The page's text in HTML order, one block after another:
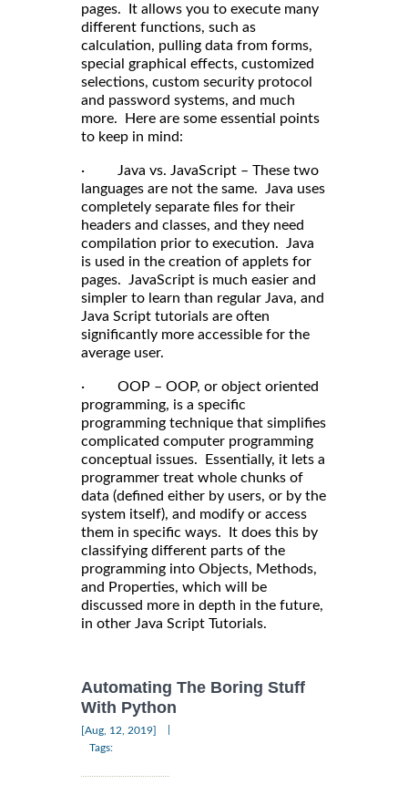
pages. It allows you to execute many
different functions, such as
calculation, pulling data from forms,
special graphical effects, customized
selections, custom security protocol
and password systems, and much
more. Here are some essential points
to keep in mind:
· Java vs. JavaScript – These two
languages are not the same. Java uses
completely separate files for their
headers and classes, and they need
compilation prior to execution. Java
is used in the creation of applets for
pages. JavaScript is much easier and
simpler to learn than regular Java, and
Java Script tutorials are often
significantly more accessible for the
average user.
· OOP – OOP, or object oriented
programming, is a specific
programming technique that simplifies
complicated computer programming
conceptual issues. Essentially, it lets a
programmer treat whole chunks of
data (defined either by users, or by the
system itself), and modify or access
them in specific ways. It does this by
classifying different parts of the
programming into Objects, Methods,
and Properties, which will be
discussed more in depth in the future,
in other Java Script Tutorials.
Automating The Boring Stuff
With Python
[Aug, 12, 2019]
Tags: